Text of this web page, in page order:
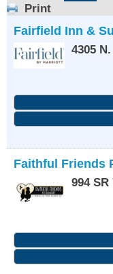
Print
Fairfield Inn &
4305
Faithful Friends
994 SR